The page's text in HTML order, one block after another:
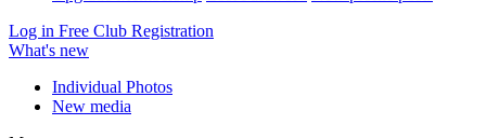
Log in Free Club Registration
What's new
Individual Photos
New media